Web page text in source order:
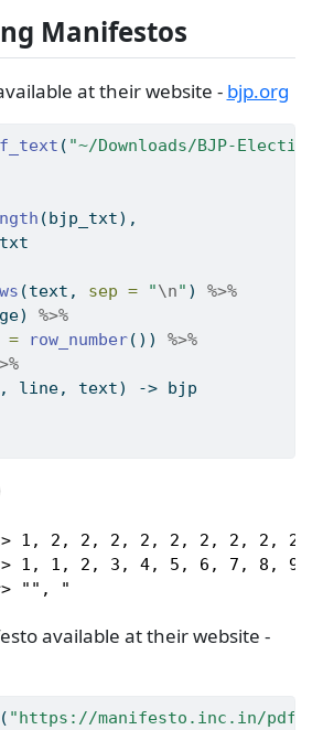
Manifestos
at their website - bjp.org
( "~/Downloads/BJP-
(bjp_txt),
(text, sep = "\n" ) %>%
%>%
= row_number()) %>%
line, text) -> bjp
1, 2, 2, 2, 2, 2, 2, 2, 2,
1, 1, 2, 3, 4, 5, 6, 7, 8, 9,
"", "
available at their website -
( "https://manifesto.inc.in/pdf/